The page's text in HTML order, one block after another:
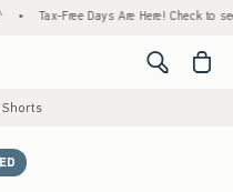
Tax-Free Days Are Here! Check to see if
<span